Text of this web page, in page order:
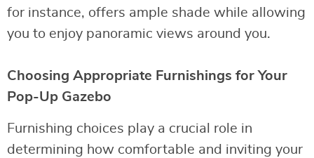
for instance, offers ample shade while allowing
you to enjoy panoramic views around you.
Choosing Appropriate Furnishings for Your
Pop-Up Gazebo
Furnishing choices play a crucial role in
determining how comfortable and inviting your